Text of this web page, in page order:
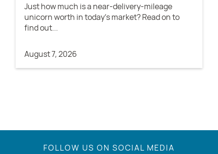
Just how much is a near-delivery-mileage
unicorn worth in today's market? Read on to
find out...
August 7, 2026
FOLLOW US ON SOCIAL MEDIA